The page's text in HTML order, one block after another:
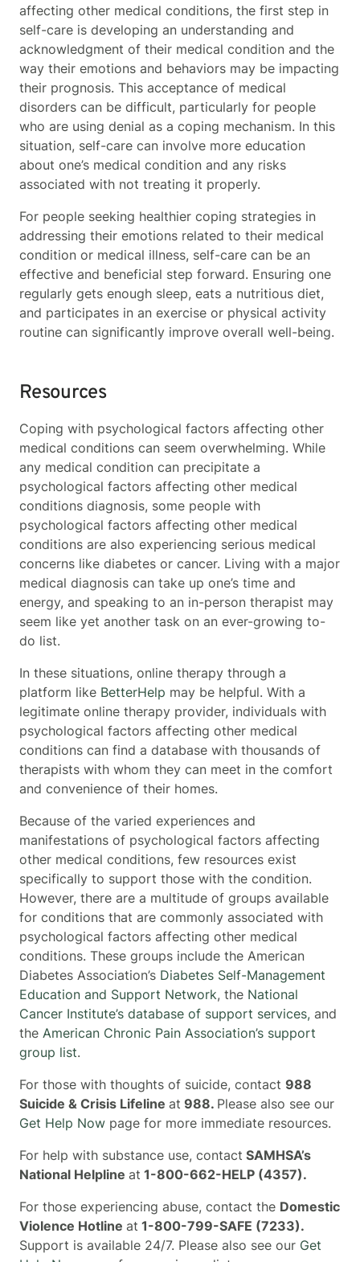
affecting other medical conditions, the first step in
self-care is developing an understanding and
acknowledgment of their medical condition and the
way their emotions and behaviors may be impacting
their prognosis. This acceptance of medical
disorders can be difficult, particularly for people
who are using denial as a coping mechanism. In this
situation, self-care can involve more education
about one’s medical condition and any risks
associated with not treating it properly.
For people seeking healthier coping strategies in
addressing their emotions related to their medical
condition or medical illness, self-care can be an
effective and beneficial step forward. Ensuring one
regularly gets enough sleep, eats a nutritious diet,
and participates in an exercise or physical activity
routine can significantly improve overall well-being.
Resources
Coping with psychological factors affecting other
medical conditions can seem overwhelming. While
any medical condition can precipitate a
psychological factors affecting other medical
conditions diagnosis, some people with
psychological factors affecting other medical
conditions are also experiencing serious medical
concerns like diabetes or cancer. Living with a major
medical diagnosis can take up one’s time and
energy, and speaking to an in-person therapist may
seem like yet another task on an ever-growing to-
do list.
In these situations, online therapy through a
platform like BetterHelp may be helpful. With a
legitimate online therapy provider, individuals with
psychological factors affecting other medical
conditions can find a database with thousands of
therapists with whom they can meet in the comfort
and convenience of their homes.
Because of the varied experiences and
manifestations of psychological factors affecting
other medical conditions, few resources exist
specifically to support those with the condition.
However, there are a multitude of groups available
for conditions that are commonly associated with
psychological factors affecting other medical
conditions. These groups include the American
Diabetes Association’s Diabetes Self-Management
Education and Support Network, the National
Cancer Institute’s database of support services, and
the American Chronic Pain Association’s support
group list.
For those with thoughts of suicide, contact 988
Suicide & Crisis Lifeline at 988. Please also see our
Get Help Now page for more immediate resources.
For help with substance use, contact SAMHSA’s
National Helpline at 1-800-662-HELP (4357).
For those experiencing abuse, contact the Domestic
Violence Hotline at 1-800-799-SAFE (7233).
Support is available 24/7. Please also see our Get